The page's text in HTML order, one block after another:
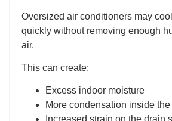
Oversized air conditioners may
quickly without removing enough
air.
This can create:
Excess indoor moisture
More condensation inside